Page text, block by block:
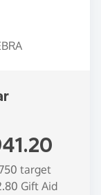
target
Gift Aid